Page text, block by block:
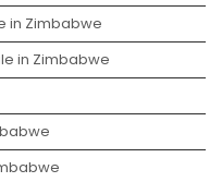
in Zimbabwe
in Zimbabwe